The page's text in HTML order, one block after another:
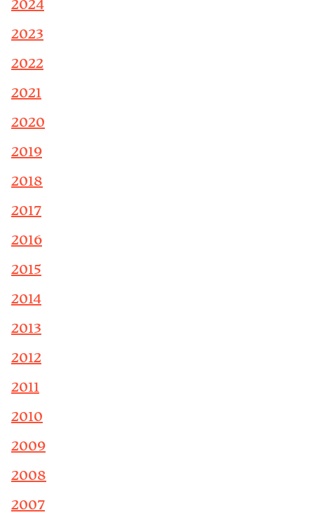
2024
2023
2022
2021
2020
2019
2018
2017
2016
2015
2014
2013
2012
2011
2010
2009
2008
2007